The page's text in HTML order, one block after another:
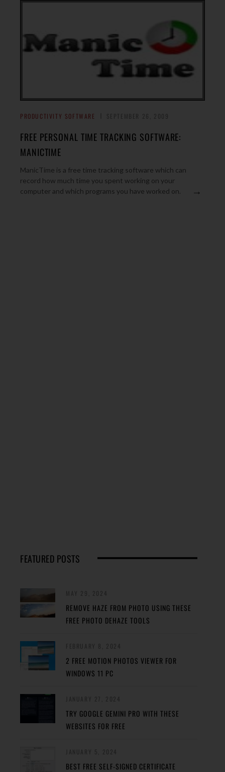
PRODUCTIVITY SOFTWARE
FREE PERSONAL TIME TRACKING SOFTWARE:
MANICTIME
ManicTime is a free time tracking software which can
record how much time you spent working on your
computer and which programs you have worked on.
→
FEATURED POSTS
REMOVE HAZE FROM PHOTO USING THESE
FREE PHOTO DEHAZE TOOLS
2 FREE MOTION PHOTOS VIEWER FOR
WINDOWS 11 PC
TRY GOOGLE GEMINI PRO WITH THESE
WEBSITES FOR FREE
BEST FREE SELF-SIGNED CERTIFICATE